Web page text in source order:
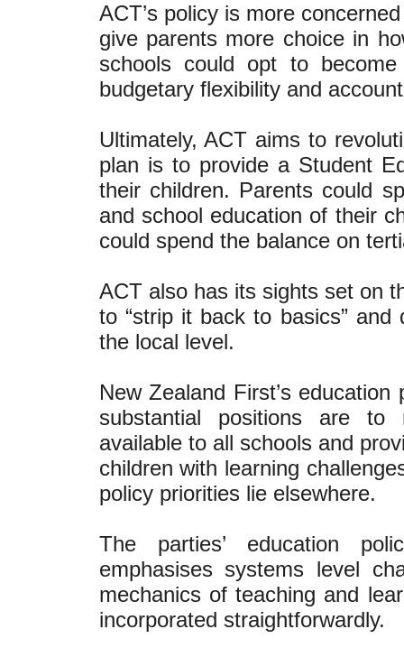
ACT’s policy is more
give parents more choice in
schools could opt to
budgetary flexibility and
Ultimately, ACT aims to
plan is to provide a Student
their children. Parents could
and school education of their
could spend the balance on
ACT also has its sights set on
to “strip it back to basics”
the local level.
New Zealand First’s
substantial positions are to
available to all schools and
children with learning
policy priorities lie elsewhere.
The parties’ education
emphasises systems level
mechanics of teaching and
incorporated straightforwardly.